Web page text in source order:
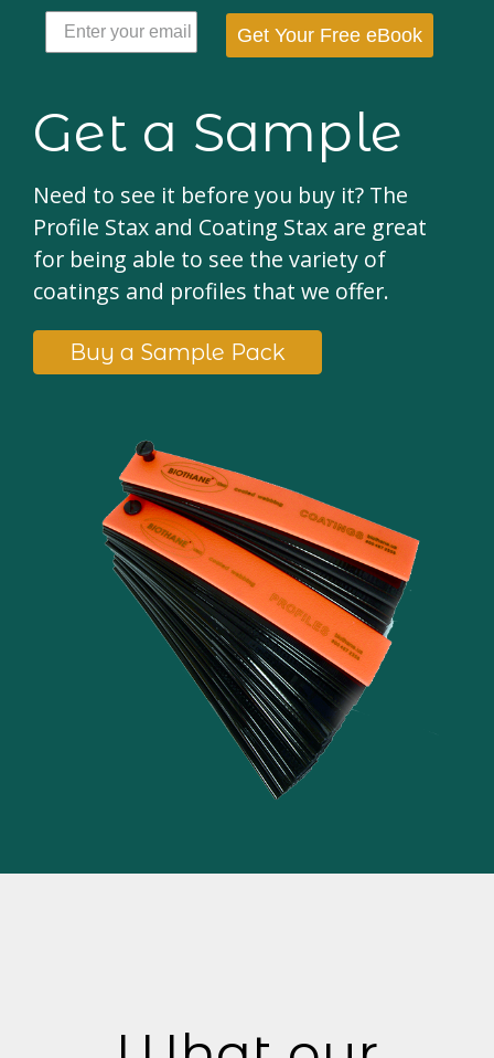
Get Your Free eBook
Get a Sample
Need to see it before you buy it? The
Profile Stax and Coating Stax are great
for being able to see the variety of
coatings and profiles that we offer.
Buy a Sample Pack